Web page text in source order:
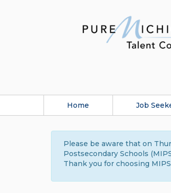
Home Job
Please be aware that on
Postsecondary Schools
Thank you for choosing